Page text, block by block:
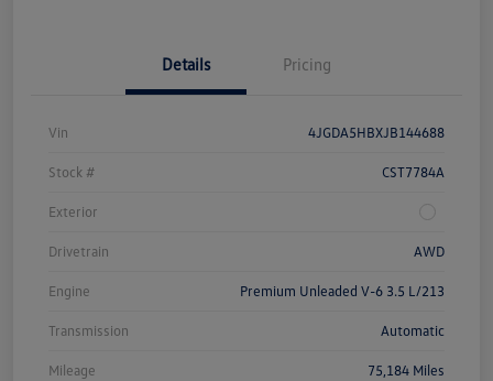
Details Pricing
Vin 4JGDA5HBXJB144688
Stock # CST7784A
Exterior
Drivetrain AWD
Engine Premium Unleaded V-6 3.5 L/213
Transmission Automatic
Mileage 75,184 Miles